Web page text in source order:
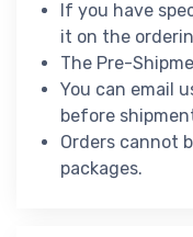
If you have
it on the
The Pre-
You can email
before
Orders cannot
packages.